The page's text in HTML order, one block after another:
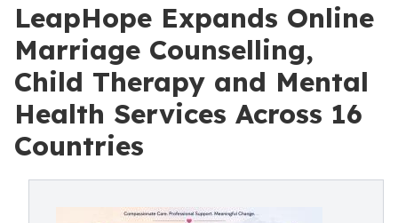
LeapHope Expands Online
Marriage Counselling,
Child Therapy and Mental
Health Services Across 16
Countries